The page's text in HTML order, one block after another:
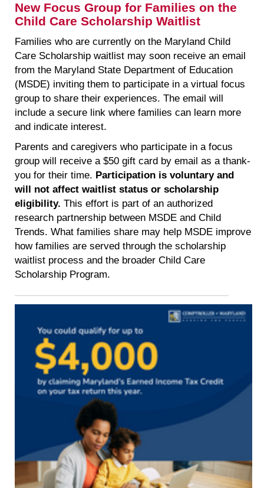
New Focus Group for Families on the
Child Care Scholarship Waitlist
Families who are currently on the Maryland Child
Care Scholarship waitlist may soon receive an email
from the Maryland State Department of Education
(MSDE) inviting them to participate in a virtual focus
group to share their experiences. The email will
include a secure link where families can learn more
and indicate interest.
Parents and caregivers who participate in a focus
group will receive a $50 gift card by email as a thank-
you for their time. Participation is voluntary and
will not affect waitlist status or scholarship
eligibility. This effort is part of an authorized
research partnership between MSDE and Child
Trends. What families share may help MSDE improve
how families are served through the scholarship
waitlist process and the broader Child Care
Scholarship Program.